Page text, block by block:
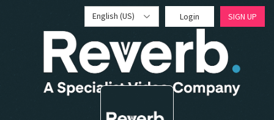
English (US) Login SIGN UP